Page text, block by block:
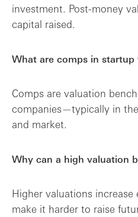
investment. Post-money
capital raised.
What are comps in startup
Comps are valuation
companies—typically in
and market.
Why can a high valuation
Higher valuations
make it harder to raise